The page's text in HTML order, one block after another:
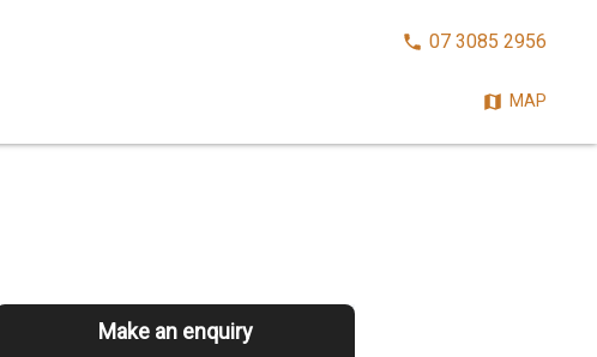
Make an enquiry
CALL07 3085 2956
MAP